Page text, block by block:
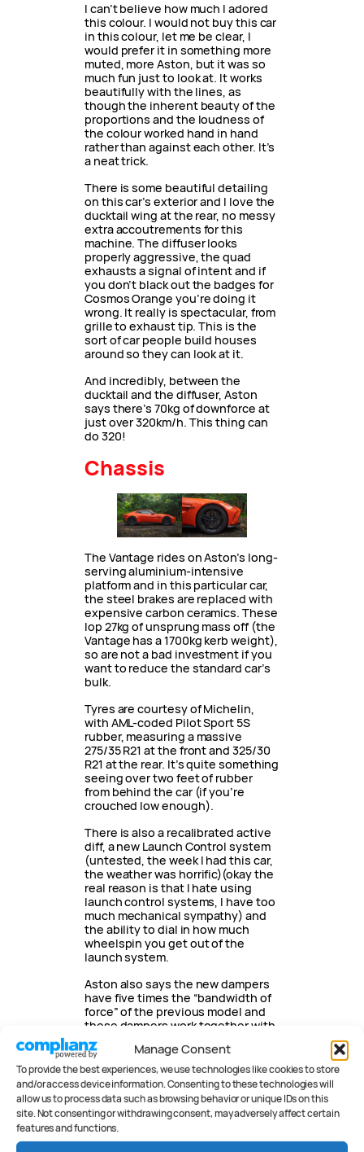
Manage Consent
To provide the best experiences, we use technologies like cookies to store
and/or access device information. Consenting to these technologies will
allow us to process data such as browsing behavior or unique IDs on this
site. Not consenting or withdrawing consent, may adversely affect certain
features and functions.
I can’t believe how much I adored
this colour. I would not buy this car
in this colour, let me be clear, I
would prefer it in something more
muted, more Aston, but it was so
much fun just to look at. It works
beautifully with the lines, as
though the inherent beauty of the
proportions and the loudness of
the colour worked hand in hand
rather than against each other. It’s
a neat trick.
There is some beautiful detailing
on this car’s exterior and I love the
ducktail wing at the rear, no messy
extra accoutrements for this
machine. The diffuser looks
properly aggressive, the quad
exhausts a signal of intent and if
you don’t black out the badges for
Cosmos Orange you’re doing it
wrong. It really is spectacular, from
grille to exhaust tip. This is the
sort of car people build houses
around so they can look at it.
And incredibly, between the
ducktail and the diffuser, Aston
says there’s 70kg of downforce at
just over 320km/h. This thing can
do 320!
Chassis
The Vantage rides on Aston’s long-
serving aluminium-intensive
platform and in this particular car,
the steel brakes are replaced with
expensive carbon ceramics. These
lop 27kg of unsprung mass off (the
Vantage has a 1700kg kerb weight),
so are not a bad investment if you
want to reduce the standard car’s
bulk.
Tyres are courtesy of Michelin,
with AML-coded Pilot Sport 5S
rubber, measuring a massive
275/35 R21 at the front and 325/30
R21 at the rear. It’s quite something
seeing over two feet of rubber
from behind the car (if you’re
crouched low enough).
There is also a recalibrated active
diff, a new Launch Control system
(untested, the week I had this car,
the weather was horrific)(okay the
real reason is that I hate using
launch control systems, I have too
much mechanical sympathy) and
the ability to dial in how much
wheelspin you get out of the
launch system.
Aston also says the new dampers
have five times the “bandwidth of
force” of the previous model and
these dampers work together with
structurally stiffer rear end (up 29
percent) and new under trays front
and rear which both add more
rigidity. The extra bandwidth
means the engineers have more
choice on damper settings.
Front brakes measure a colossal